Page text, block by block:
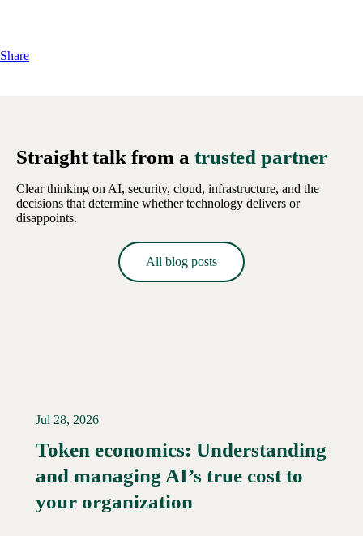
Share
Straight talk from a trusted partner
Clear thinking on AI, security, cloud, infrastructure, and the
decisions that determine whether technology delivers or
disappoints.
All blog posts
Jul 28, 2026
Token economics: Understanding
and managing AI’s true cost to
your organization